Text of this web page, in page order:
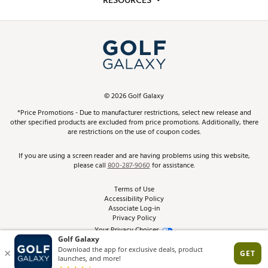
Simulator Rentals
In-Store Events
Schedule Services
Virtual Club Advisor
Golf Club Trade-In
Top Brands
Find A Store
Pay With Affirm
Pay with Afterpay
ScoreCard & ScoreCard+ Benefits
Track Your Order
Return Policy
Best Price Guarantee
From the Tips: Articles and Advice
Product Availability and Price
©2026Golf Galaxy
*Price Promotions - Due to manufacturer restrictions, select new release and
other specified products are excluded from price promotions. Additionally, there
are restrictions on the use of coupon codes.
If you are using a screen reader and are having problems using this website,
please call800-287-9060for assistance.
Terms of Use
Accessibility Policy
Associate Log-in
Privacy Policy
Your Privacy Choices
Site Feedback